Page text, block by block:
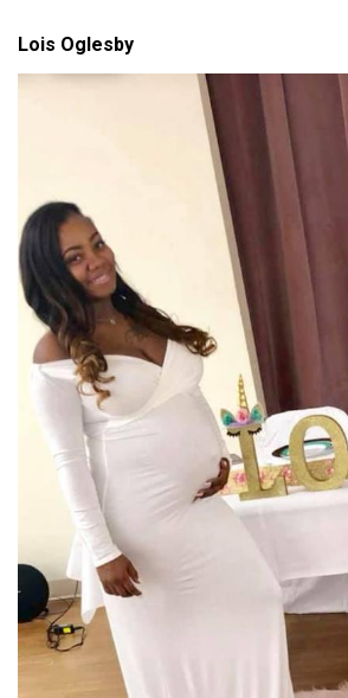
Employment
WCBI FCC Reports
Meet the WCBI Team
Mobile App
WCBI – On-Air Guest Rules
ADVERTISE
Broadcast & Digital
Outdoor Media
Video Services of WCBI
WCBI Payment Portal
Lois Oglesby